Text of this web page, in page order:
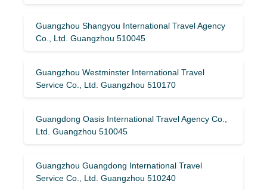
Guangzhou Shangyou International Travel Agency
Co., Ltd. Guangzhou 510045
Guangzhou Westminster International Travel
Service Co., Ltd. Guangzhou 510170
Guangdong Oasis International Travel Agency Co.,
Ltd. Guangzhou 510045
Guangzhou Guangdong International Travel
Service Co., Ltd. Guangzhou 510240